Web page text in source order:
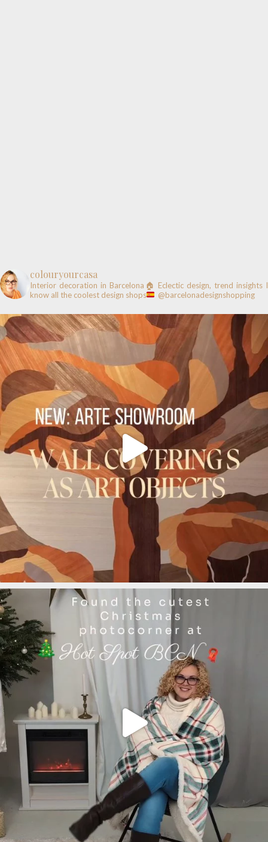
colouryourcasa
Interior decoration in Barcelona🏠 Eclectic design, trend insights I
know all the coolest design shops
@barcelonadesignshopping